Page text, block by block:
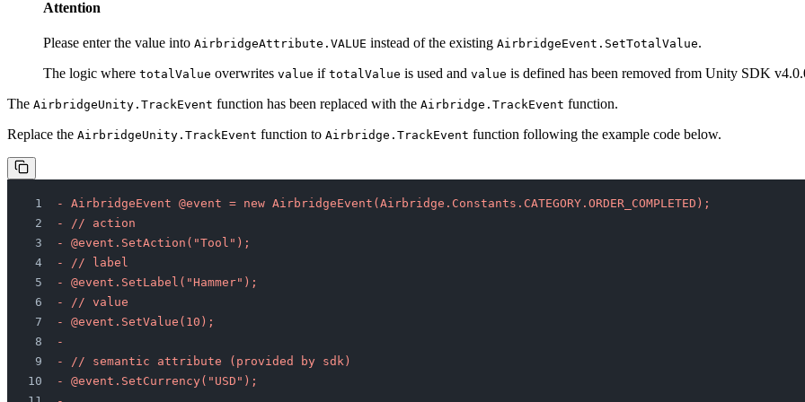
Attention
Please enter the value into AirbridgeAttribute.VALUE instead of the existing AirbridgeEvent.SetTotalValue.
The logic where totalValue overwrites value if totalValue is used and value is defined has been removed from Unity SDK
The AirbridgeUnity.TrackEvent function has been replaced with the Airbridge.TrackEvent function.
Replace the AirbridgeUnity.TrackEvent function to Airbridge.TrackEvent function following the example code below.
- AirbridgeEvent @event = new AirbridgeEvent(Airbridge.Constants.CATEGORY.ORDER_COMPLETED);
- // action
- @event.SetAction("Tool");
- // label
- @event.SetLabel("Hammer");
- // value
- @event.SetValue(10);
-
- // semantic attribute (provided by sdk)
- @event.SetCurrency("USD");